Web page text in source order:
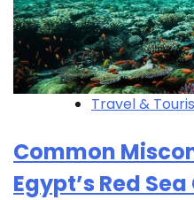
Travel &
Common
Egypt’s Red